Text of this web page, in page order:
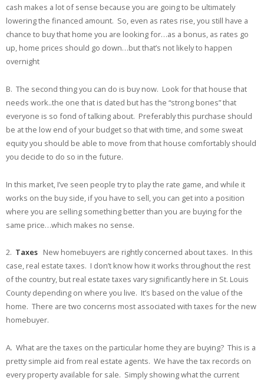
cash makes a lot of sense because you are going to be ultimately
lowering the financed amount. So, even as rates rise, you still have a
chance to buy that home you are looking for…as a bonus, as rates go
up, home prices should go down…but that’s not likely to happen
overnight
B. The second thing you can do is buy now. Look for that house that
needs work..the one that is dated but has the “strong bones” that
everyone is so fond of talking about. Preferably this purchase should
be at the low end of your budget so that with time, and some sweat
equity you should be able to move from that house comfortably should
you decide to do so in the future.
In this market, I’ve seen people try to play the rate game, and while it
works on the buy side, if you have to sell, you can get into a position
where you are selling something better than you are buying for the
same price…which makes no sense.
2. Taxes New homebuyers are rightly concerned about taxes. In this
case, real estate taxes. I don’t know how it works throughout the rest
of the country, but real estate taxes vary significantly here in St. Louis
County depending on where you live. It’s based on the value of the
home. There are two concerns most associated with taxes for the new
homebuyer.
A. What are the taxes on the particular home they are buying? This is a
pretty simple aid from real estate agents. We have the tax records on
every property available for sale. Simply showing what the current